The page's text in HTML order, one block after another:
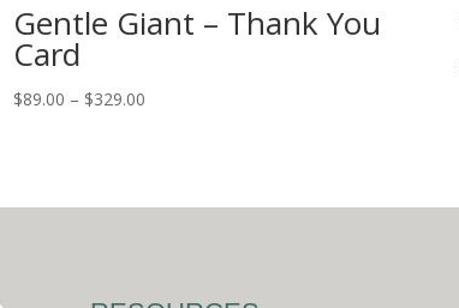
Gentle Giant – Thank You
Card
$89.00 – $329.00